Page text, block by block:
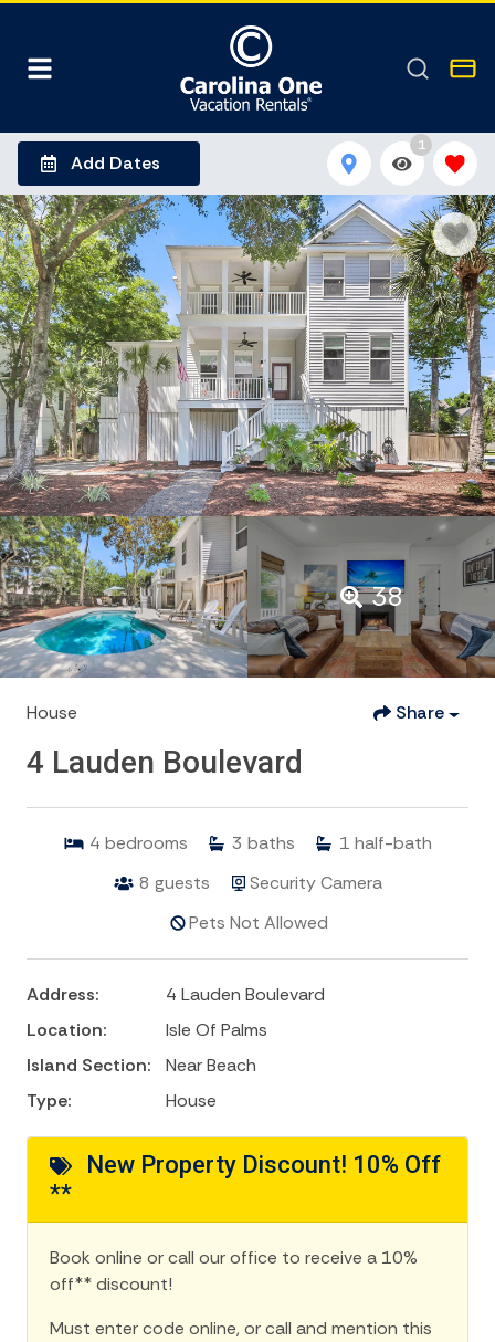
Add Dates
1
38
House Share
4 Lauden Boulevard
4 bedrooms 3 baths 1 half-bath
8 guests
Security Camera
Pets Not Allowed
Address:
4 Lauden Boulevard
Location:
Isle Of Palms
Island Section:
Near Beach
Type:
House
New Property Discount! 10% Off
**
Book online or call our office to receive a 10%
off** discount!
Must enter code online, or call and mention this